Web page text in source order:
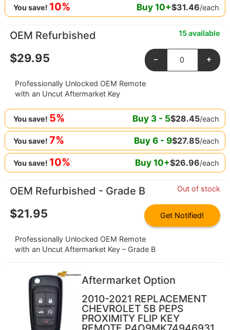
You save! 10% Buy 10+$31.46/each
OEM Refurbished 15 available
$29.95 - +
Professionally Unlocked OEM Remote
with an Uncut Aftermarket Key
You save! 5% Buy 3- 5$28.45/each
You save! 7% Buy 6- 9$27.85/each
You save! 10% Buy 10+$26.96/each
OEM Refurbished - Grade B Out of stock
$21.95 Get Notified!
Professionally Unlocked OEM Remote
with an Uncut Aftermarket Key – Grade B
Aftermarket Option
2010-2021 REPLACEMENT
CHEVROLET 5B PEPS
PROXIMITY FLIP KEY